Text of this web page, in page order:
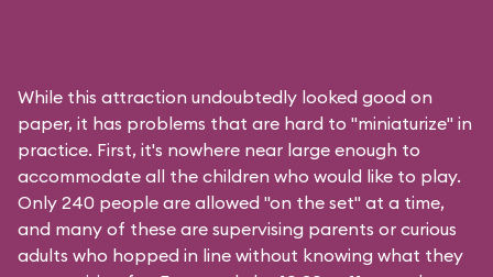
While this attraction undoubtedly looked good on
paper, it has problems that are hard to "miniaturize" in
practice. First, it's nowhere near large enough to
accommodate all the children who would like to play.
Only 240 people are allowed "on the set" at a time,
and many of these are supervising parents or curious
adults who hopped in line without knowing what they